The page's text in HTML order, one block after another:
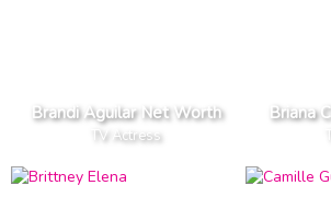
Brandi Aguilar Net Worth
TV Actress
Briana